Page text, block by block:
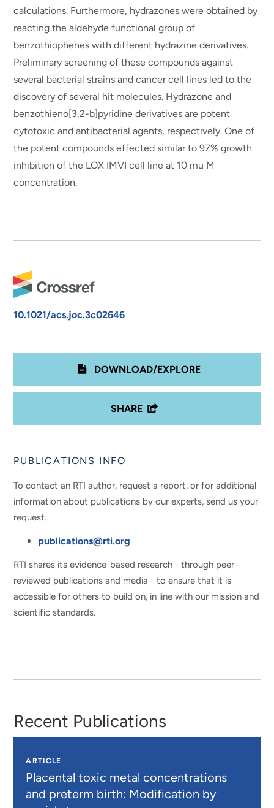
calculations. Furthermore, hydrazones were obtained by
reacting the aldehyde functional group of
benzothiophenes with different hydrazine derivatives.
Preliminary screening of these compounds against
several bacterial strains and cancer cell lines led to the
discovery of several hit molecules. Hydrazone and
benzothieno[3,2-b]pyridine derivatives are potent
cytotoxic and antibacterial agents, respectively. One of
the potent compounds effected similar to 97% growth
inhibition of the LOX IMVI cell line at 10 mu M
concentration.
10.1021/acs.joc.3c02646
DOWNLOAD/EXPLORE
SHARE
PUBLICATIONS INFO
To contact an RTI author, request a report, or for additional
information about publications by our experts, send us your
request.
publications@rti.org
RTI shares its evidence-based research - through peer-
reviewed publications and media - to ensure that it is
accessible for others to build on, in line with our mission and
scientific standards.
Recent Publications
ARTICLE
Placental toxic metal concentrations
and preterm birth: Modification by